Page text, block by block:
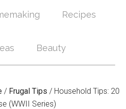
Recipes
Beauty
/ Frugal Tips / Household Tips: 20
(WWII Series)